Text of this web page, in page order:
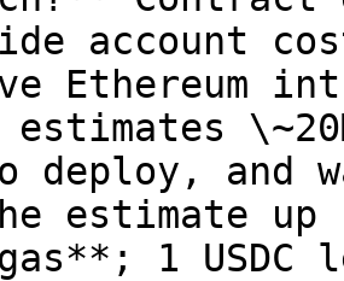
account
Ethereum
deploy, and
estimate
1 USDC